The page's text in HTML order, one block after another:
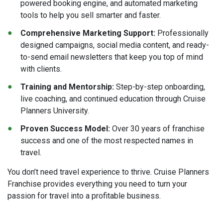
powered booking engine, and automated marketing
tools to help you sell smarter and faster.
Comprehensive Marketing Support: Professionally
designed campaigns, social media content, and ready-
to-send email newsletters that keep you top of mind
with clients.
Training and Mentorship: Step-by-step onboarding,
live coaching, and continued education through Cruise
Planners University.
Proven Success Model: Over 30 years of franchise
success and one of the most respected names in
travel.
You don’t need travel experience to thrive. Cruise Planners
Franchise provides everything you need to turn your
passion for travel into a profitable business.